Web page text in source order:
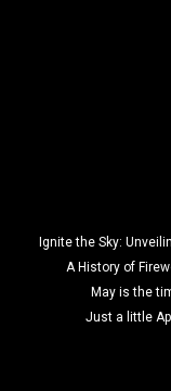
Ignite the Sky:
A History of
May is the
Just a little